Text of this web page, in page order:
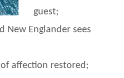
guest;
New Englander sees
affection restored;